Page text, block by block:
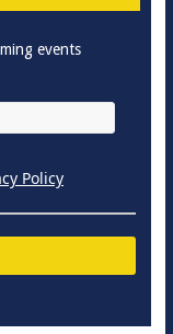
events
Policy